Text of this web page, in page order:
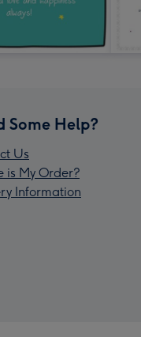
Some Help?
Us
is My Order?
Information